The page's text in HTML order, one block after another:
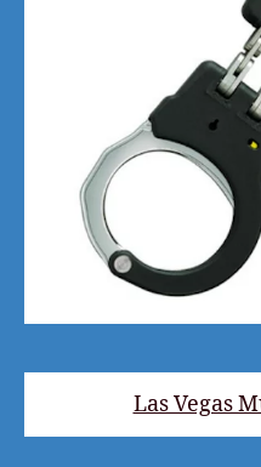
Las Vegas